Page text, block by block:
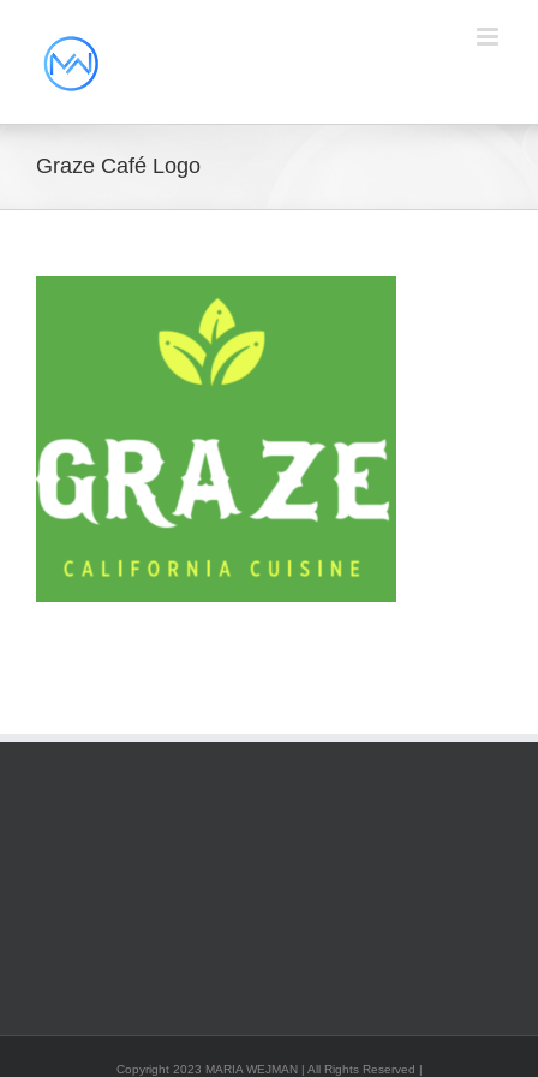
Graze Café Logo
Copyright 2023 MARIA WEJMAN | All Rights Reserved |